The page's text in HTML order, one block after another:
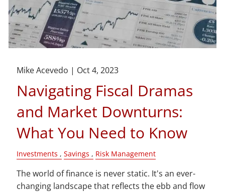
Mike Acevedo | Oct 4, 2023
Navigating Fiscal Dramas
and Market Downturns:
What You Need to Know
Investments Savings Risk Management
The world of finance is never static. It's an ever-
changing landscape that reflects the ebb and flow